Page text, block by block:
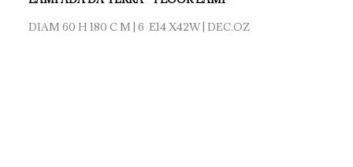
DIAM 60 H 180 C M | 6 E14 X42W | DEC.OZ